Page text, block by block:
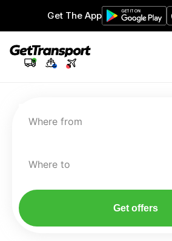
Get The App
Where from
Where to
Get offers